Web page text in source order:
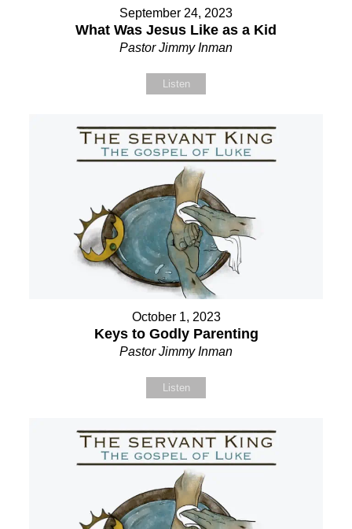
September 24, 2023
What Was Jesus Like as a Kid
Pastor Jimmy Inman
Listen
October 1, 2023
Keys to Godly Parenting
Pastor Jimmy Inman
Listen